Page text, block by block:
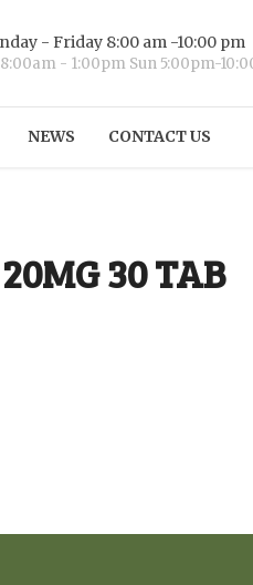
- Friday 8:00 am -10:00 pm
- 1:00pm Sun 5:00pm-
NEWS CONTACT US
30 TAB